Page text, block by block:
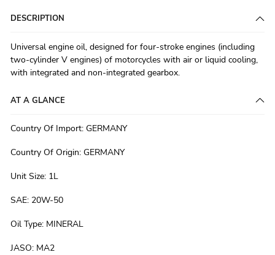
DESCRIPTION
Universal engine oil, designed for four-stroke engines (including
two-cylinder V engines) of motorcycles with air or liquid cooling,
with integrated and non-integrated gearbox.
AT A GLANCE
Country Of Import: GERMANY
Country Of Origin: GERMANY
Unit Size: 1L
SAE: 20W-50
Oil Type: MINERAL
JASO: MA2